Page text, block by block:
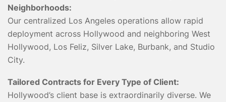
Neighborhoods:
Our centralized Los Angeles operations allow rapid
deployment across Hollywood and neighboring West
Hollywood, Los Feliz, Silver Lake, Burbank, and Studio
City.
Tailored Contracts for Every Type of Client:
Hollywood’s client base is extraordinarily diverse. We